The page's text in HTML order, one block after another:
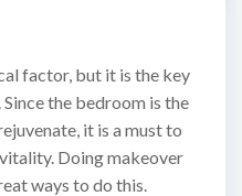
factor, but it is the key
the bedroom is the
it is a must to
Doing makeover
ways to do this.